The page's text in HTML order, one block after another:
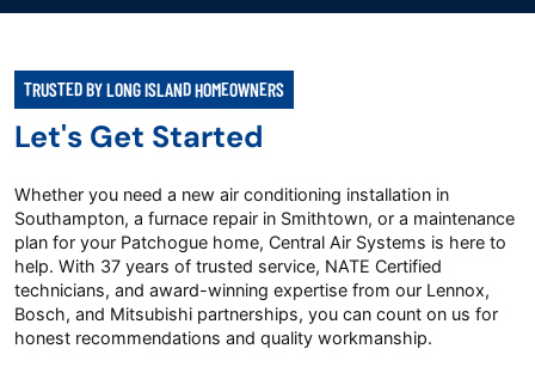
TRUSTED BY LONG ISLAND HOMEOWNERS
Let's Get Started
Whether you need a new air conditioning installation in
Southampton, a furnace repair in Smithtown, or a maintenance
plan for your Patchogue home, Central Air Systems is here to
help. With 37 years of trusted service, NATE Certified
technicians, and award-winning expertise from our Lennox,
Bosch, and Mitsubishi partnerships, you can count on us for
honest recommendations and quality workmanship.